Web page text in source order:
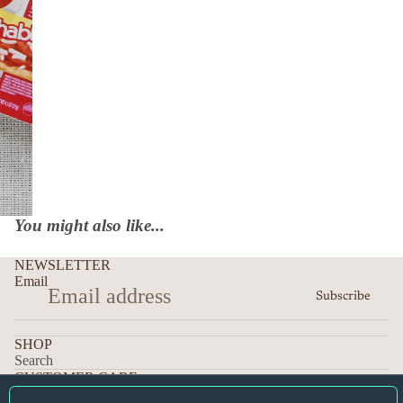
You might also like...
NEWSLETTER
Email
Subscribe
SHOP
Search
CUSTOMER CARE